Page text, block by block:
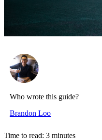
Who wrote this guide?
Brandon Loo
Time to read: 3 minutes